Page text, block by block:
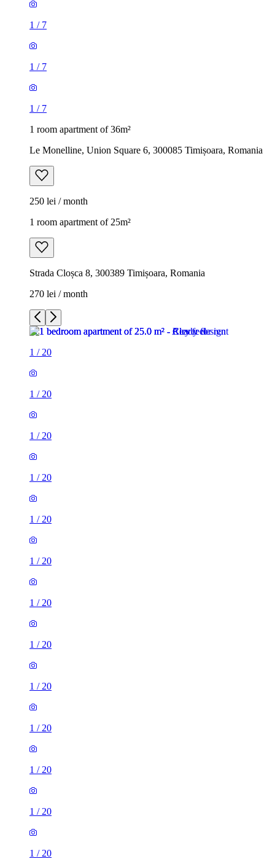
1 / 7
1 / 7
1 / 7
1 room apartment of 36m²
Le Monelline, Union Square 6, 300085 Timișoara, Romania
250 lei / month
1 room apartment of 25m²
Strada Cloșca 8, 300389 Timișoara, Romania
270 lei / month
1 / 20
1 / 20
1 / 20
1 / 20
1 / 20
1 / 20
1 / 20
1 / 20
1 / 20
1 / 20
1 / 20
1 / 20
1 / 20